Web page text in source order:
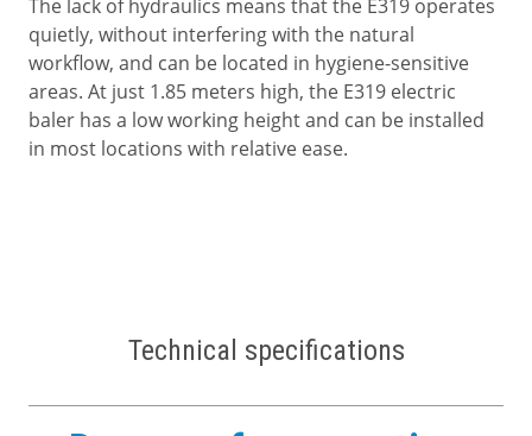
The lack of hydraulics means that the E319 operates
quietly, without interfering with the natural
workflow, and can be located in hygiene-sensitive
areas. At just 1.85 meters high, the E319 electric
baler has a low working height and can be installed
in most locations with relative ease.
Technical specifications